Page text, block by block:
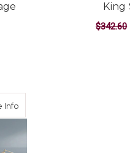
King
$342.60
Infoabout Neo Bed Frame